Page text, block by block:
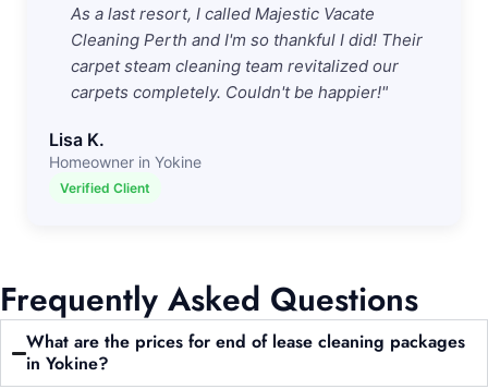
As a last resort, I called Majestic Vacate
Cleaning Perth and I'm so thankful I did! Their
carpet steam cleaning team revitalized our
carpets completely. Couldn't be happier!"
Lisa K.
Homeowner in Yokine
Verified Client
Frequently Asked Questions
What are the prices for end of lease cleaning packages
in Yokine?